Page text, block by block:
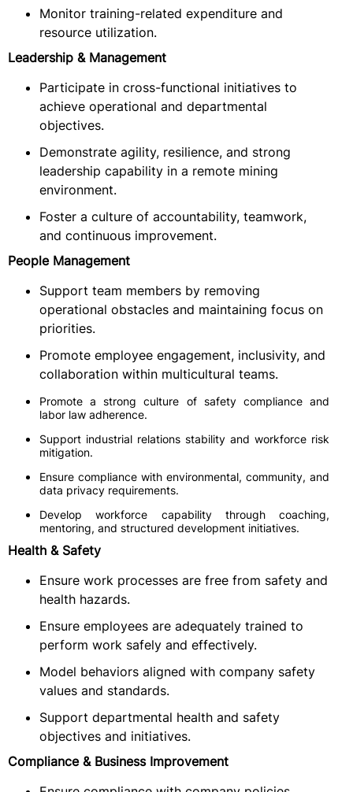
Monitor training-related expenditure and
resource utilization.
Leadership & Management
Participate in cross-functional initiatives to
achieve operational and departmental
objectives.
Demonstrate agility, resilience, and strong
leadership capability in a remote mining
environment.
Foster a culture of accountability, teamwork,
and continuous improvement.
People Management
Support team members by removing
operational obstacles and maintaining focus on
priorities.
Promote employee engagement, inclusivity, and
collaboration within multicultural teams.
Promote a strong culture of safety compliance and
labor law adherence.
Support industrial relations stability and workforce risk
mitigation.
Ensure compliance with environmental, community, and
data privacy requirements.
Develop workforce capability through coaching,
mentoring, and structured development initiatives.
Health & Safety
Ensure work processes are free from safety and
health hazards.
Ensure employees are adequately trained to
perform work safely and effectively.
Model behaviors aligned with company safety
values and standards.
Support departmental health and safety
objectives and initiatives.
Compliance & Business Improvement